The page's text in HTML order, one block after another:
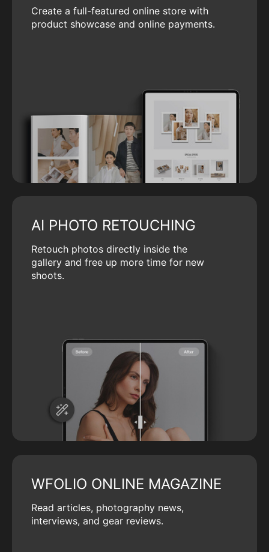
Create a full-featured online store with
product showcase and online payments.
AI PHOTO RETOUCHING
Retouch photos directly inside the
gallery and free up more time for new
shoots.
WFOLIO ONLINE MAGAZINE
Read articles, photography news,
interviews, and gear reviews.